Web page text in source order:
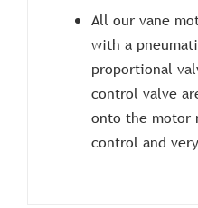
All our vane
with a
proportional
control valve
onto the motor
control and